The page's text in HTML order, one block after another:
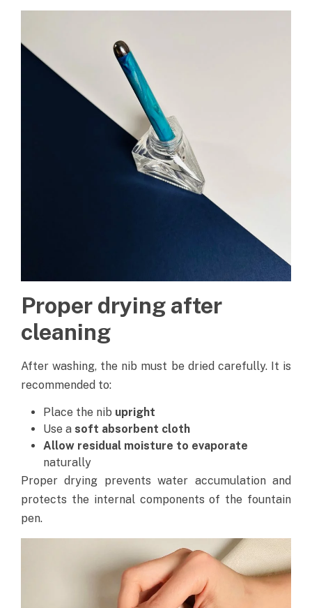
Proper drying after
cleaning
After washing, the nib must be dried carefully. It is
recommended to:
Place the nib upright
Use a soft absorbent cloth
Allow residual moisture to evaporate
naturally
Proper drying prevents water accumulation and
protects the internal components of the fountain
pen.